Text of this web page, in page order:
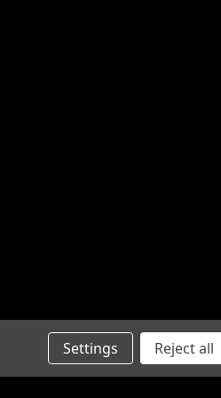
Settings Reject all